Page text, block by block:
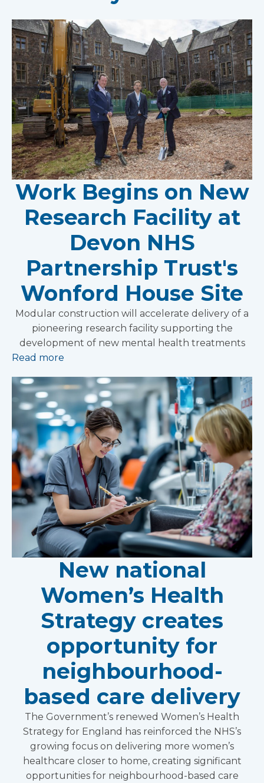
Work Begins on New
Research Facility at
Devon NHS
Partnership Trust's
Wonford House Site
Modular construction will accelerate delivery of a
pioneering research facility supporting the
development of new mental health treatments
Read more
New national
Women’s Health
Strategy creates
opportunity for
neighbourhood-
based care delivery
The Government’s renewed Women’s Health
Strategy for England has reinforced the NHS’s
growing focus on delivering more women’s
healthcare closer to home, creating significant
opportunities for neighbourhood-based care